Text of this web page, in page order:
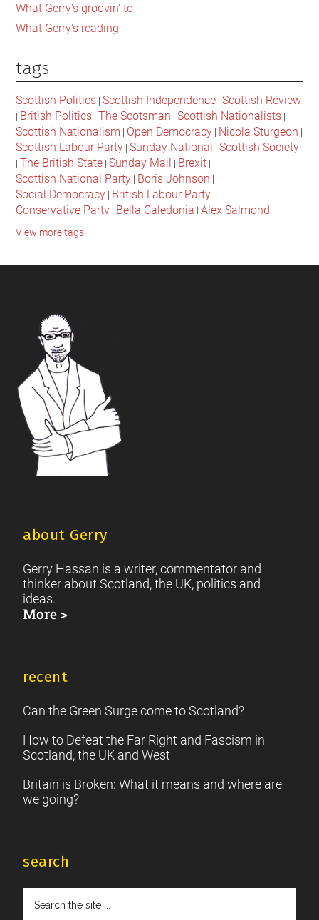
What Gerry's groovin' to
What Gerry's reading
tags
Scottish Politics |Scottish Independence |Scottish Review
| British Politics | The Scotsman |Scottish Nationalists |
Scottish Nationalism | Open Democracy | Nicola Sturgeon |
Scottish Labour Party |Sunday National |Scottish Society
| The British State |Sunday Mail | Brexit |
Scottish National Party | Boris Johnson |
Social Democracy | British Labour Party |
Conservative Party | Bella Caledonia |Alex Salmond |
Jeremy Corbyn
David Cameron
Scottish Culture
View more tags
Footer
about Gerry
Gerry Hassan is a writer, commentator and
thinker about Scotland, the UK, politics and
ideas.
More >
recent
Can the Green Surge come to Scotland?
How to Defeat the Far Right and Fascism in
Scotland, the UK and West
Britain is Broken: What it means and where are
we going?
search
the